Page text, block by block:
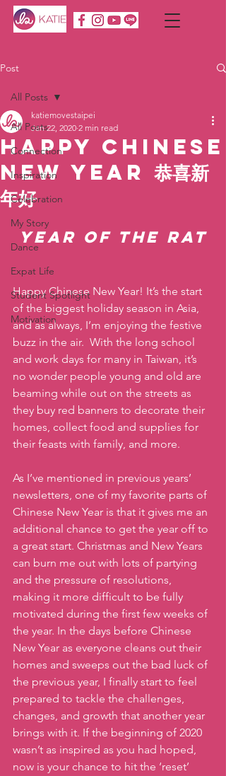
Post
All Posts
Connection
Inspiration
Celebration
My Story
Dance
Expat Life
Student Spotlight
Motivation
All Posts
Happy Chinese
New Year 恭喜新
年好
katiemovestaipei
Jan 22, 2020 2 min read
Year of the Rat
Happy Chinese New Year! It’s the start
of the biggest holiday season in Asia,
and as always, I’m enjoying the festive
buzz in the air.  With the long school
and work days for many in Taiwan, it’s
no wonder people young and old are
beaming while out on the streets as
they buy red banners to decorate their
homes, collect food and supplies for
their feasts with family, and more.
As I’ve mentioned in previous years’
newsletters, one of my favorite parts of
Chinese New Year is that it gives me an
additional chance to get the year off to
a great start. Christmas and New Years
can burn me out with lots of partying
and the pressure of resolutions,
making it more difficult to be fully
motivated during the first few weeks of
the year. In the days before Chinese
New Year as everyone cleans out their
homes and sweeps out the bad luck of
the previous year, I finally start to feel
prepared to tackle the challenges,
changes, and growth that another year
brings with it. If the beginning of 2020
wasn’t as inspired as you had hoped,
now is your chance to hit the ‘reset’